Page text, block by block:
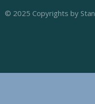
© 2025 Copyrights by